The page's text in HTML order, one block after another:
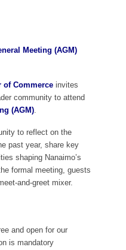
Meeting (AGM)
of Commerceinvites
community to attend
(AGM).
to reflect on the
past year, share key
shaping Nanaimo’s
formal meeting, guests
and-greet mixer.
and open for our
is mandatory